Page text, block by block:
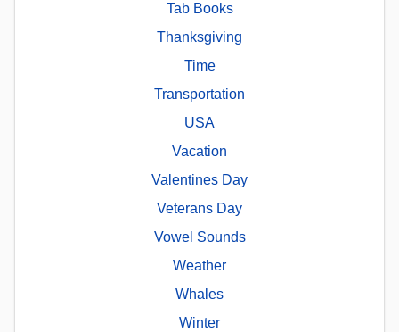
Tab Books
Thanksgiving
Time
Transportation
USA
Vacation
Valentines Day
Veterans Day
Vowel Sounds
Weather
Whales
Winter